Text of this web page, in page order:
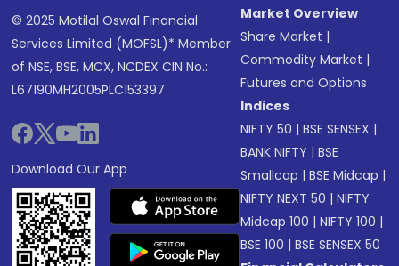
© 2025 Motilal Oswal Financial
Services Limited (MOFSL)* Member
of NSE, BSE, MCX, NCDEX CIN No.:
L67190MH2005PLC153397
Download Our App
Market Overview
Share Market |
Commodity Market |
Futures and Options
Indices
NIFTY 50 |BSE SENSEX |
BANK NIFTY |BSE
Smallcap |BSE Midcap |
NIFTY NEXT 50 |NIFTY
Midcap 100 |NIFTY 100 |
BSE 100 |BSE SENSEX 50